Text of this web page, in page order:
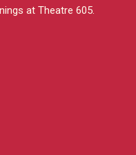
at Theatre 605.